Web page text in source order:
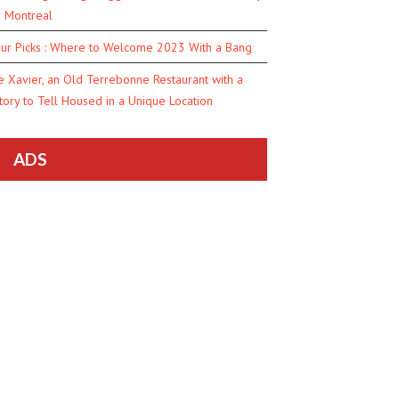
Montreal
Picks : Where to Welcome 2023 With a Bang
Xavier, an Old Terrebonne Restaurant with a
to Tell Housed in a Unique Location
ADS